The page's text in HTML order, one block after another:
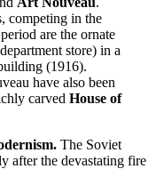
competing in the
are the ornate
store) in a
(1916).
have also been
carved House of
The Soviet
after the devastating fire